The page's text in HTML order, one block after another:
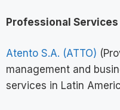
Professional Services
Atento S.A. (ATTO)
management and
services in Latin